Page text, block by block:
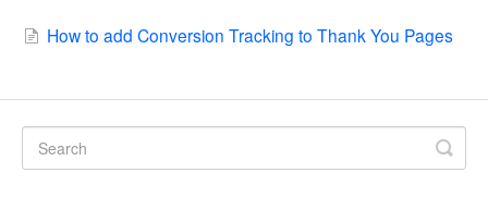
How to add Conversion Tracking to Thank You Pages